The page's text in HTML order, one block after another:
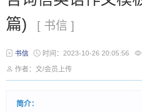
篇)
[ 书信 ]
书信 时间：2023-10-26 20:05:56
作者：文/会员上传
简介：